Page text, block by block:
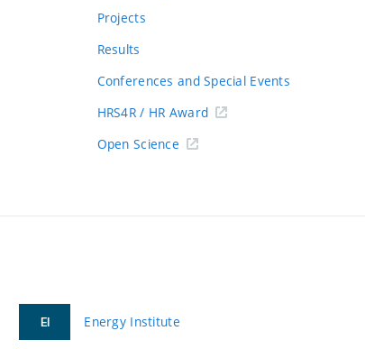
Projects
Results
Conferences and Special Events
HRS4R / HR Award
Open Science
EI Energy Institute